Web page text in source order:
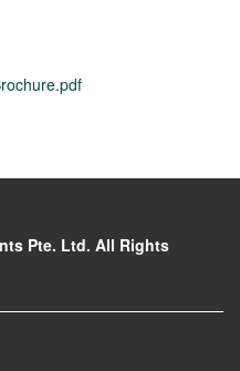
Pte. Ltd. All Rights